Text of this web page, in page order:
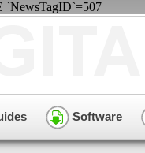
`NewsTagID`=507
Software